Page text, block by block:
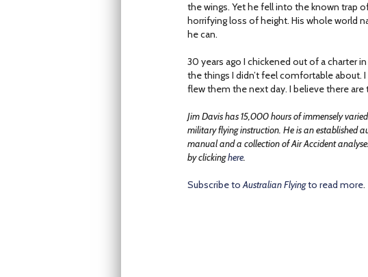
the wings. Yet he fell into the known trap
horrifying loss of height. His whole world
he can.
30 years ago I chickened out of a charter
the things I didn’t feel comfortable about.
flew them the next day. I believe there
Jim Davis has 15,000 hours of immensely
military flying instruction. He is an established
manual and a collection of Air Accident
by clickinghere.
Subscribe toAustralian Flyingto read more.